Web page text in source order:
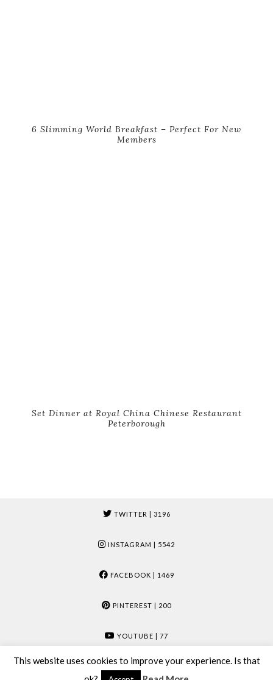
6 Slimming World Breakfast – Perfect For New
Members
Set Dinner at Royal China Chinese Restaurant
Peterborough
TWITTER | 3196
INSTAGRAM | 5542
FACEBOOK | 1469
PINTEREST | 200
YOUTUBE | 77
© 2026MUMMY & MOOSE
This website uses cookies to improve your experience. Is that